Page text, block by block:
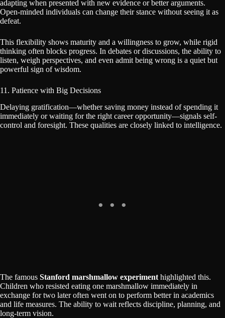
adapting when presented with new evidence or better arguments.
Open-minded individuals can change their stance without seeing it as
defeat.
This flexibility shows maturity and a willingness to grow, while rigid
thinking often blocks progress. In debates or discussions, the ability to
listen, weigh perspectives, and even admit being wrong is a quiet but
powerful sign of wisdom.
11. Patience with Big Decisions
Delaying gratification—whether saving money instead of spending it
immediately or waiting for the right career opportunity—signals self-
control and foresight. These qualities are closely linked to intelligence.
The famous Stanford marshmallow experiment highlighted this.
Children who resisted eating one marshmallow immediately in
exchange for two later often went on to perform better in academics
and life measures. The ability to wait reflects discipline, planning, and
long-term vision.